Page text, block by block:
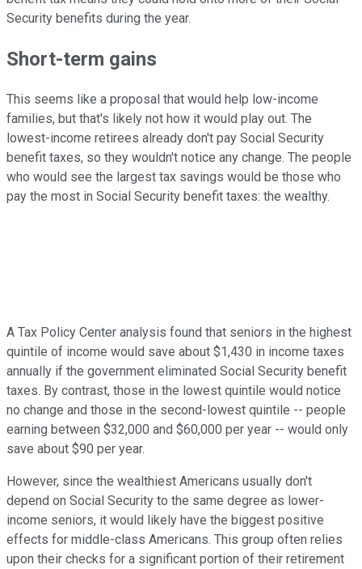
Security benefits during the year.
Short-term gains
This seems like a proposal that would help low-income
families, but that's likely not how it would play out. The
lowest-income retirees already don't pay Social Security
benefit taxes, so they wouldn't notice any change. The people
who would see the largest tax savings would be those who
pay the most in Social Security benefit taxes: the wealthy.
A Tax Policy Center analysis found that seniors in the highest
quintile of income would save about $1,430 in income taxes
annually if the government eliminated Social Security benefit
taxes. By contrast, those in the lowest quintile would notice
no change and those in the second-lowest quintile -- people
earning between $32,000 and $60,000 per year -- would only
save about $90 per year.
However, since the wealthiest Americans usually don't
depend on Social Security to the same degree as lower-
income seniors, it would likely have the biggest positive
effects for middle-class Americans. This group often relies
upon their checks for a significant portion of their retirement